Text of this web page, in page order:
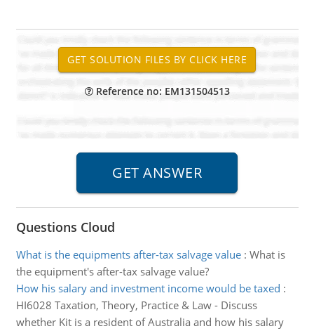
Reference no: EM131504513
Questions Cloud
What is the equipments after-tax salvage value: What is
the equipment's after-tax salvage value?
How his salary and investment income would be taxed :
HI6028 Taxation, Theory, Practice & Law - Discuss
whether Kit is a resident of Australia and how his salary